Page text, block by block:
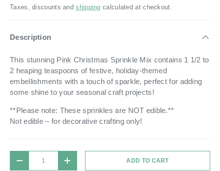
Taxes, discounts andshipping calculated at checkout.
Description
This stunning Pink Christmas Sprinkle Mix contains 1 1/2 to
2 heaping teaspoons of festive, holiday-themed
embellishments with a touch of sparkle, perfect for adding
some shine to your seasonal craft projects!
**Please note: These sprinkles are NOT edible.**
Not edible – for decorative crafting only!
DECREASE QUANTITYINCREASE QUANTITYADD TO CART